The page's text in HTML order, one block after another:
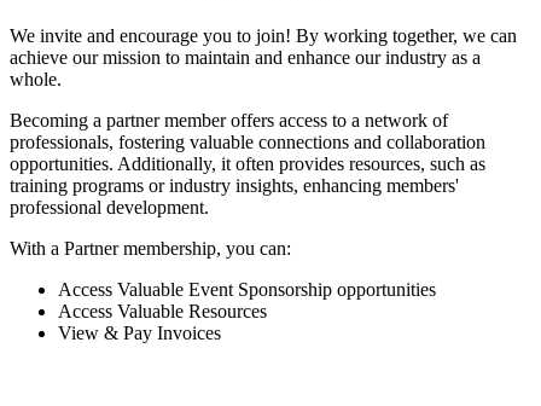
We invite and encourage you to join! By working together, we can
achieve our mission to maintain and enhance our industry as a
whole.
Becoming a partner member offers access to a network of
professionals, fostering valuable connections and collaboration
opportunities. Additionally, it often provides resources, such as
training programs or industry insights, enhancing members'
professional development.
With a Partner membership, you can:
Access Valuable Event Sponsorship opportunities
Access Valuable Resources
View & Pay Invoices